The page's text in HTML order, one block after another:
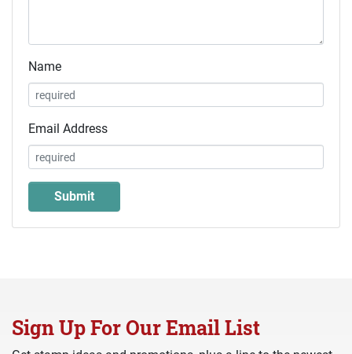
Name
Email Address
Sign Up For Our Email List